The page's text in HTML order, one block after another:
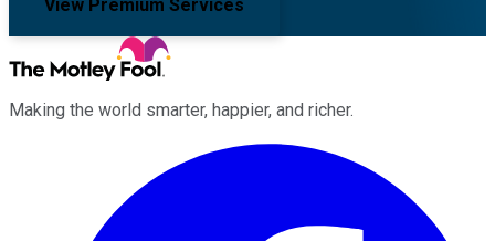
View Premium Services
Making the world smarter, happier, and richer.